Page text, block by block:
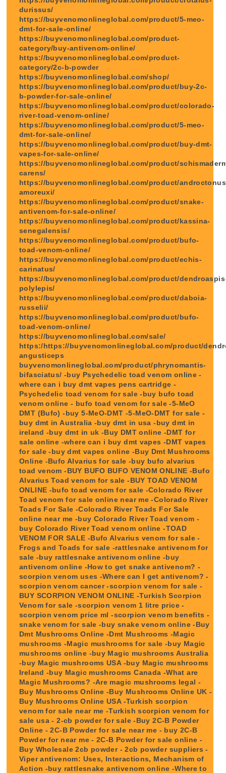
durissus/
https://buyvenomonlineglobal.com/product/5-meo-
dmt-for-sale-online/
https://buyvenomonlineglobal.com/product-
category/buy-antivenom-online/
https://buyvenomonlineglobal.com/product-
category/2c-b-powder
https://buyvenomonlineglobal.com/shop/
https://buyvenomonlineglobal.com/product/buy-2c-
b-powder-for-sale-online/
https://buyvenomonlineglobal.com/product/colorado-
river-toad-venom-online/
https://buyvenomonlineglobal.com/product/5-meo-
dmt-for-sale-online/
https://buyvenomonlineglobal.com/product/buy-dmt-
vapes-for-sale-online/
https://buyvenomonlineglobal.com/product/
carens/
https://buyvenomonlineglobal.com/product/
amoreuxi/
https://buyvenomonlineglobal.com/product/snake-
antivenom-for-sale-online/
https://buyvenomonlineglobal.com/product/kassina-
senegalensis/
https://buyvenomonlineglobal.com/product/bufo-
toad-venom-online/
https://buyvenomonlineglobal.com/product/echis-
carinatus/
https://buyvenomonlineglobal.com/product/
polylepis/
https://buyvenomonlineglobal.com/product/daboia-
russelii/
https://buyvenomonlineglobal.com/product/bufo-
toad-venom-online/
https://buyvenomonlineglobal.com/sale/
https:/https://buyvenomonlineglobal.com/product/
angusticeps
buyvenomonlineglobal.com/product/phrynomantis-
bifasciatus/ -buy Psychedelic toad venom online -
where can i buy dmt vapes pens cartridge -
Psychedelic toad venom for sale -buy bufo toad
venom online - bufo toad venom for sale -5-MeO
DMT (Bufo) -buy 5-MeO-DMT -5-MeO-DMT for sale -
buy dmt in Australia -buy dmt in usa -buy dmt in
ireland -buy dmt in uk -Buy DMT online -DMT for
sale online -where can i buy dmt vapes -DMT vapes
for sale -buy dmt vapes online -Buy Dmt Mushrooms
Online -Bufo Alvarius for sale -buy bufo alvarius
toad venom -BUY BUFO BUFO VENOM ONLINE -Bufo
Alvarius Toad venom for sale -BUY TOAD VENOM
ONLINE -bufo toad venom for sale -Colorado River
Toad venom for sale online near me -Colorado River
Toads For Sale -Colorado River Toads For Sale
online near me -buy Colorado River Toad venom -
buy Colorado River Toad venom online -TOAD
VENOM FOR SALE -Bufo Alvarius venom for sale -
Frogs and Toads for sale -rattlesnake antivenom for
sale -buy rattlesnake antivenom online -buy
antivenom online -How to get snake antivenom? -
scorpion venom uses -Where can I get antivenom? -
scorpion venom cancer -scorpion venom for sale -
BUY SCORPION VENOM ONLINE -Turkish Scorpion
Venom for sale -scorpion venom 1 litre price -
scorpion venom price ml -scorpion venom benefits -
snake venom for sale -buy snake venom online -Buy
Dmt Mushrooms Online -Dmt Mushrooms -Magic
mushrooms -Magic mushrooms for sale -buy Magic
mushrooms online -buy Magic mushrooms Australia
-buy Magic mushrooms USA -buy Magic mushrooms
Ireland -buy Magic mushrooms Canada -What are
Magic Mushrooms? -Are magic mushrooms legal -
Buy Mushrooms Online -Buy Mushrooms Online UK -
Buy Mushrooms Online USA -Turkish scorpion
venom for sale near me -Turkish scorpion venom for
sale usa - 2-cb powder for sale -Buy 2C-B Powder
Online - 2C-B Powder for sale near me - buy 2C-B
Powder for near me - 2C-B Powder for sale online -
Buy Wholesale 2cb powder - 2cb powder suppliers -
Viper antivenom: Uses, Interactions, Mechanism of
Action -buy rattlesnake antivenom online -Where to